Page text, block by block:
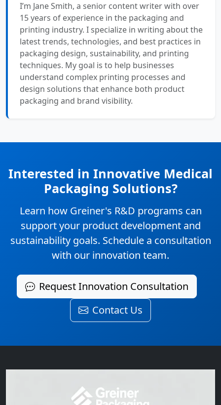
I’m Jane Smith, a senior content writer with over
15 years of experience in the packaging and
printing industry. I specialize in writing about the
latest trends, technologies, and best practices in
packaging design, sustainability, and printing
techniques. My goal is to help businesses
understand complex printing processes and
design solutions that enhance both product
packaging and brand visibility.
Interested in Innovative Medical
Packaging Solutions?
Learn how Greiner's R&D programs can
support your product development and
sustainability goals. Schedule a consultation
with our innovation team.
Request Innovation Consultation
Contact Us